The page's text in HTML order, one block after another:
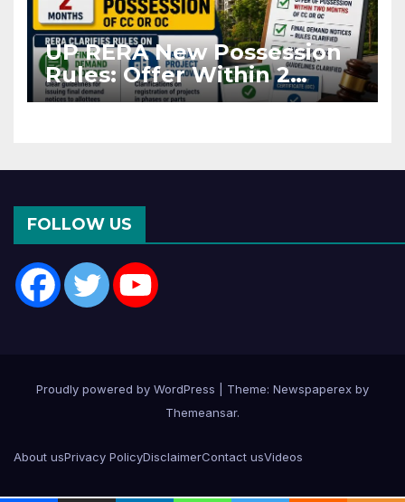
UP RERA New Possession
Rules: Offer Within 2
Months of CC or OC
FOLLOW US
Proudly powered by WordPress
Theme: Newspaperex by
Themeansar.
About usPrivacy PolicyDisclaimerContact usVideos